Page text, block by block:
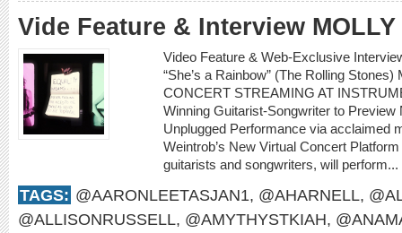
Vide Feature & Interview MOLLY
Video Feature & Web-Exclusive
“She’s a Rainbow” (The Rolling
CONCERT STREAMING AT
Winning Guitarist-Songwriter to
Unplugged Performance via acclaimed
Weintrob’s New Virtual Concert
guitarists and songwriters, will perform...
TAGS: @AARONLEETASJAN1, @AHARNELL,
@ALLISONRUSSELL, @AMYTHYSTKIAH,